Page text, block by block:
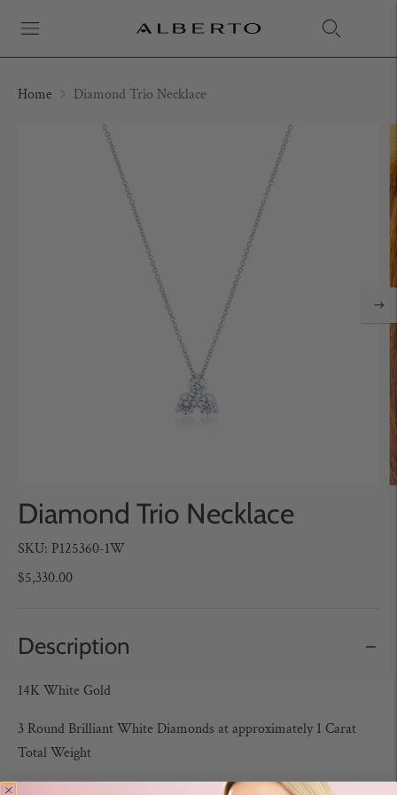
Home Diamond Trio Necklace
Diamond Trio Necklace
SKU: P125360-1W
$5,330.00
Description
14K White Gold
3 Round Brilliant White Diamonds at approximately 1 Carat
Total Weight